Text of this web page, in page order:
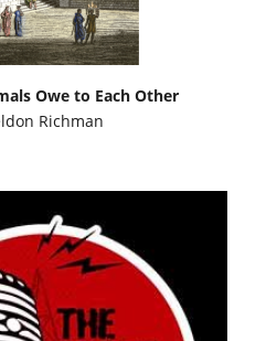
Owe to Each Other
Richman